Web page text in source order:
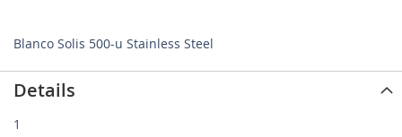
Blanco Solis 500-u Stainless Steel
Details
1